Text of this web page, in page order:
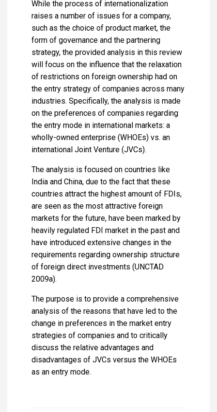
While the process of internationalization
raises a number of issues for a company,
such as the choice of product market, the
form of governance and the partnering
strategy, the provided analysis in this review
will focus on the influence that the relaxation
of restrictions on foreign ownership had on
the entry strategy of companies across many
industries. Specifically, the analysis is made
on the preferences of companies regarding
the entry mode in international markets: a
wholly-owned enterprise (WHOEs) vs. an
international Joint Venture (JVCs).
The analysis is focused on countries like
India and China, due to the fact that these
countries attract the highest amount of FDIs,
are seen as the most attractive foreign
markets for the future, have been marked by
heavily regulated FDI market in the past and
have introduced extensive changes in the
requirements regarding ownership structure
of foreign direct investments (UNCTAD
2009a).
The purpose is to provide a comprehensive
analysis of the reasons that have led to the
change in preferences in the market entry
strategies of companies and to critically
discuss the relative advantages and
disadvantages of JVCs versus the WHOEs
as an entry mode.